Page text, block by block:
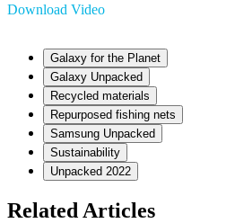
Download Video
Galaxy for the Planet
Galaxy Unpacked
Recycled materials
Repurposed fishing nets
Samsung Unpacked
Sustainability
Unpacked 2022
Related Articles